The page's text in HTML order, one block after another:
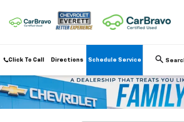
Click To Call Directions Schedule Service